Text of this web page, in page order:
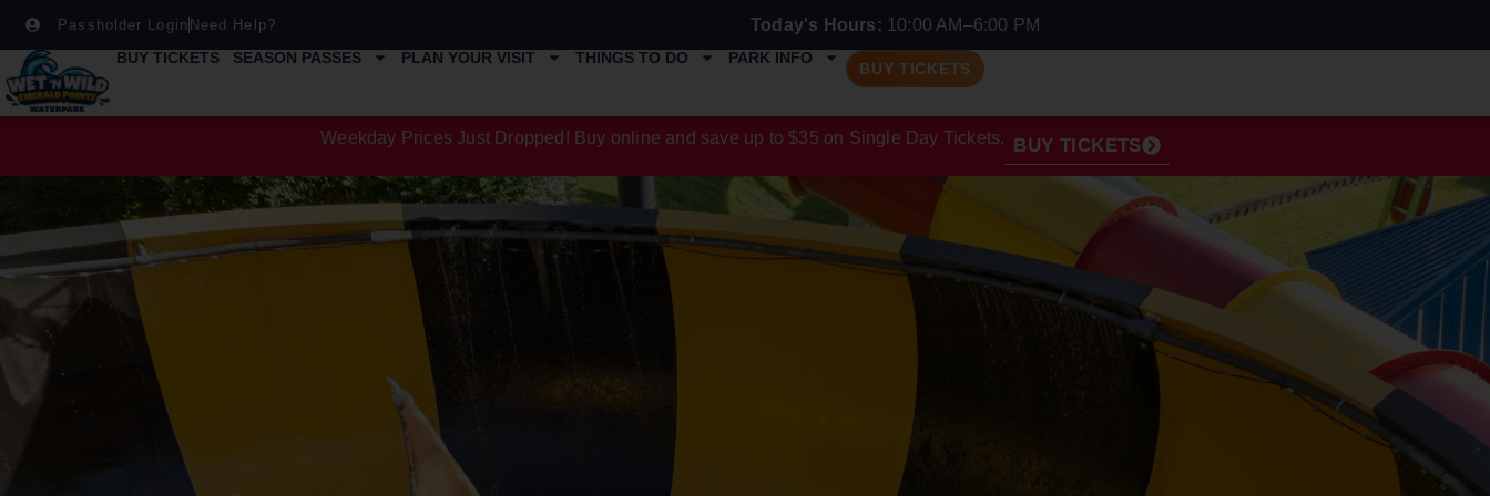
Passholder Login Need Help? Today's Hours: 10:00 AM–6:00 PM
BUY TICKETS SEASON PASSES PLAN YOUR VISIT THINGS TO DO PARK INFO
BUY TICKETS
Weekday Prices Just Dropped! Buy online and save up to $35 on Single Day Tickets. BUY TICKETS